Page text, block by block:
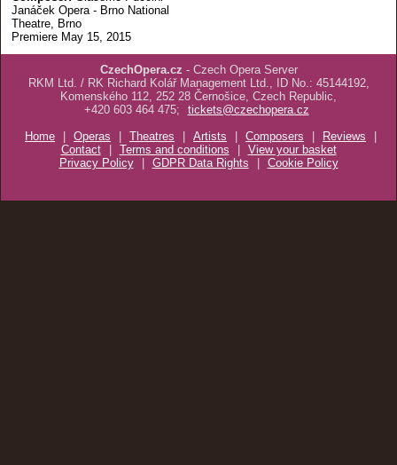
Janáček Opera - Brno National
Theatre, Brno
Premiere May 15, 2015
CzechOpera.cz - Czech Opera Server
RKM Ltd. / RK Richard Kolář Management Ltd., ID No.: 45144192,
Komenského 112, 252 28 Černošice, Czech Republic,
+420 603 464 475;
tickets@czechopera.cz
Home
| Operas | Theatres | Artists | Composers | Reviews
|
Contact
| Terms and conditions | View your basket
Privacy Policy
| GDPR Data Rights | Cookie Policy